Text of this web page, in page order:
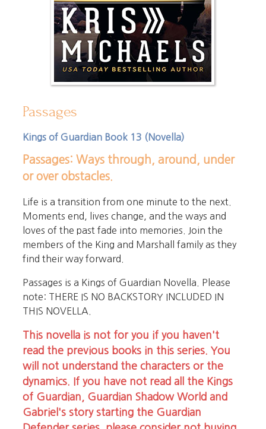
Passages
Kings of Guardian Book 13 (Novella)
Passages: Ways through, around, under
or over obstacles.
Life is a transition from one minute to the next.
Moments end, lives change, and the ways and
loves of the past fade into memories. Join the
members of the King and Marshall family as they
find their way forward.
Passages is a Kings of Guardian Novella. Please
note: THERE IS NO BACKSTORY INCLUDED IN
THIS NOVELLA.
This novella is not for you if you haven't
read the previous books in this series. You
will not understand the characters or the
dynamics. If you have not read all the Kings
of Guardian, Guardian Shadow World and
Gabriel's story starting the Guardian